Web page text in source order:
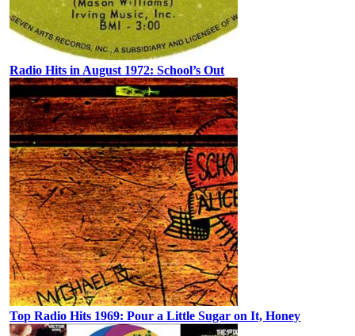
Radio Hits in August 1972: School’s Out
Top Radio Hits 1969: Pour a Little Sugar on It, Honey